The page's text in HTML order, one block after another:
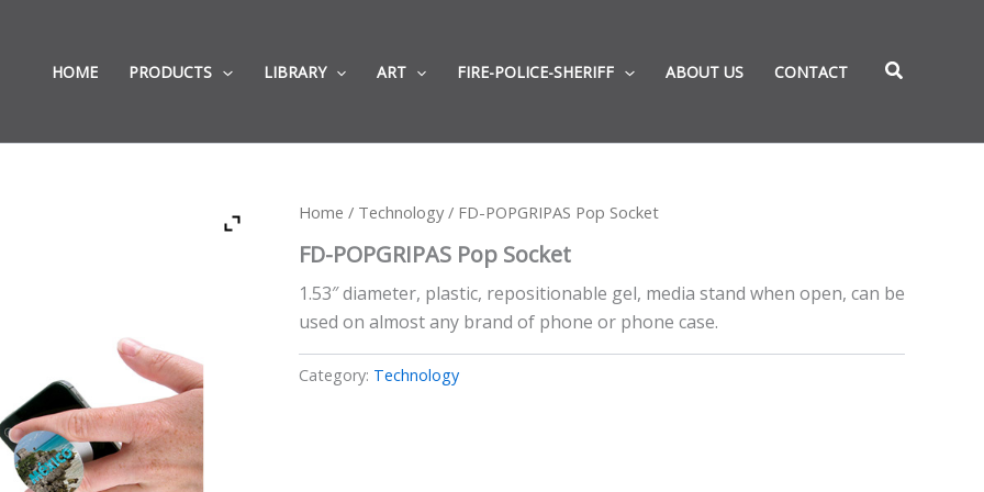
HOME PRODUCTS LIBRARY ART FIRE-POLICE-SHERIFF ABOUT US CONTACT
Home / Technology/ FD-POPGRIPAS Pop Socket
FD-POPGRIPAS Pop Socket
1.53″ diameter, plastic, repositionable gel, media stand when open, can be
used on almost any brand of phone or phone case.
Category: Technology